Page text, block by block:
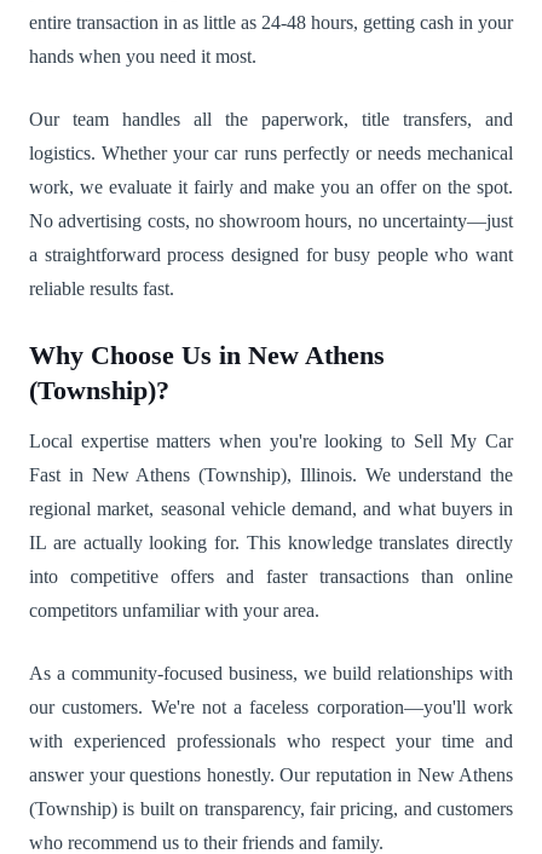
entire transaction in as little as 24-48 hours, getting cash in your
hands when you need it most.
Our team handles all the paperwork, title transfers, and
logistics. Whether your car runs perfectly or needs mechanical
work, we evaluate it fairly and make you an offer on the spot.
No advertising costs, no showroom hours, no uncertainty—just
a straightforward process designed for busy people who want
reliable results fast.
Why Choose Us in New Athens
(Township)?
Local expertise matters when you're looking to Sell My Car
Fast in New Athens (Township), Illinois. We understand the
regional market, seasonal vehicle demand, and what buyers in
IL are actually looking for. This knowledge translates directly
into competitive offers and faster transactions than online
competitors unfamiliar with your area.
As a community-focused business, we build relationships with
our customers. We're not a faceless corporation—you'll work
with experienced professionals who respect your time and
answer your questions honestly. Our reputation in New Athens
(Township) is built on transparency, fair pricing, and customers
who recommend us to their friends and family.